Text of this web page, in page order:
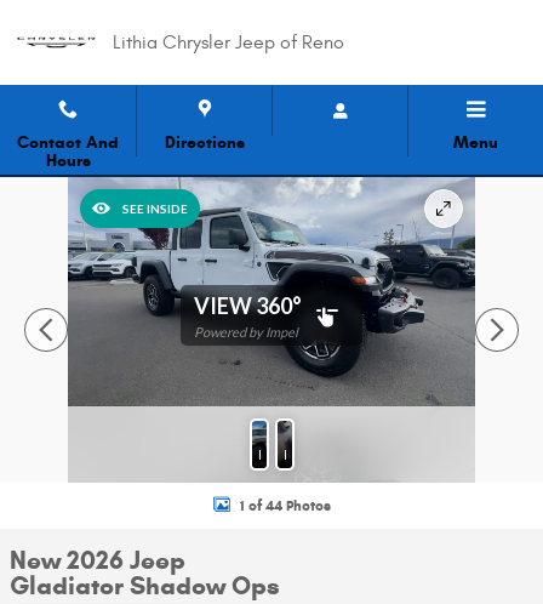
Lithia Chrysler Jeep of Reno
Contact And
Hours
Directions Menu
New 2026 Jeep Gladiator Shadow Ops Pickup Photo 1 of 44
SEE INSIDE
VIEW 360°
Powered by Impel
PhotosFeatures
1 of 44 Photos
New 2026 Jeep
Gladiator Shadow Ops